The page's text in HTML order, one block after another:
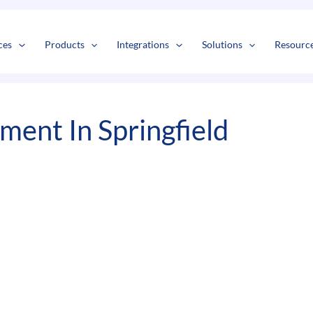
Products Integrations Solutions
In Springfield